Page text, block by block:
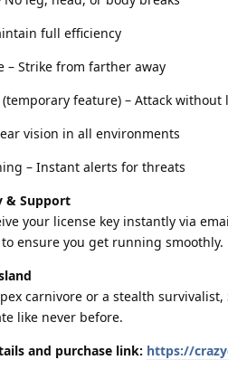
full efficiency
– Strike from farther away
(temporary feature) – Attack without
vision in all environments
– Instant alerts for threats
& Support
your license key instantly via
ensure you get running smoothly.
carnivore or a stealth
like never before.
and purchase link: https://